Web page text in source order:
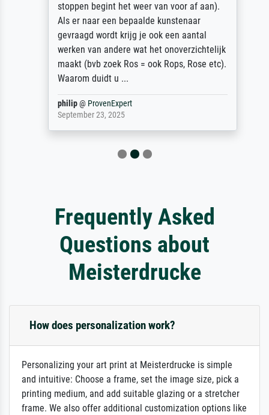
stoppen begint het weer van voor af aan).
Als er naar een bepaalde kunstenaar
gevraagd wordt krijg je ook een aantal
werken van andere wat het onoverzichtelijk
maakt (bvb zoek Ros = ook Rops, Rose etc).
Waarom duidt u ...
philip@ProvenExpert
September 23, 2025
Frequently Asked
Questions about
Meisterdrucke
How does personalization work?
Personalizing your art print at Meisterdrucke is simple
and intuitive: Choose a frame, set the image size, pick a
printing medium, and add suitable glazing or a stretcher
frame. We also offer additional customization options like